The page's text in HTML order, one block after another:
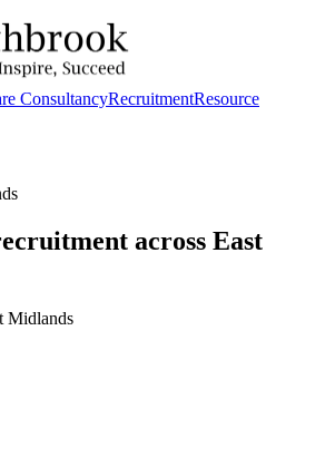
ConsultancyRecruitmentResource
across East
Midlands